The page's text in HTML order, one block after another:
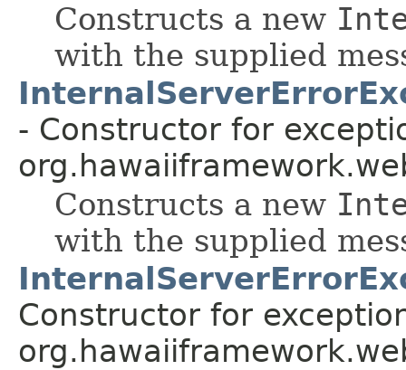
Constructs a new
with the supplied
- Constructor for
Constructs a new
with the supplied
Constructor for